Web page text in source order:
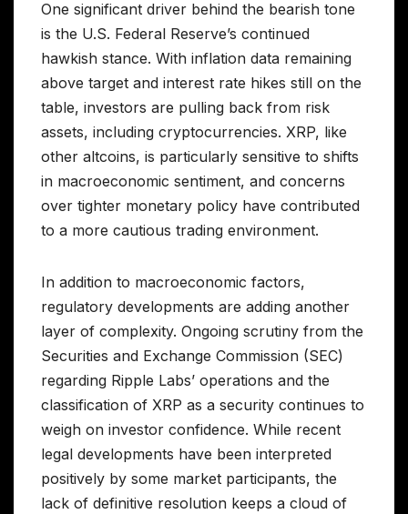
One significant driver behind the bearish tone
is the U.S. Federal Reserve’s continued
hawkish stance. With inflation data remaining
above target and interest rate hikes still on the
table, investors are pulling back from risk
assets, including cryptocurrencies. XRP, like
other altcoins, is particularly sensitive to shifts
in macroeconomic sentiment, and concerns
over tighter monetary policy have contributed
to a more cautious trading environment.
In addition to macroeconomic factors,
regulatory developments are adding another
layer of complexity. Ongoing scrutiny from the
Securities and Exchange Commission (SEC)
regarding Ripple Labs’ operations and the
classification of XRP as a security continues to
weigh on investor confidence. While recent
legal developments have been interpreted
positively by some market participants, the
lack of definitive resolution keeps a cloud of